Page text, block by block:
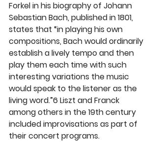
Forkel in his biography of Johann
Sebastian Bach, published in 1801,
states that “in playing his own
compositions, Bach would ordinarily
establish a lively tempo and then
play them each time with such
interesting variations the music
would speak to the listener as the
living word.”6 Liszt and Franck
among others in the 19th century
included improvisations as part of
their concert programs.